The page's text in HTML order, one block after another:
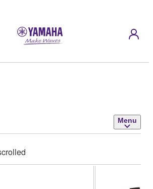
Menu